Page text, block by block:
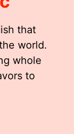
that
world.
whole
to